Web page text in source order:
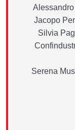
Jacopo
Silvia
Serena